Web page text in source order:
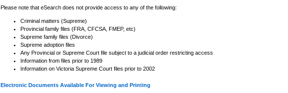
Please note that eSearch does not provide access to any of the following:
Criminal matters (Supreme)
Provincial family files (FRA, CFCSA, FMEP, etc)
Supreme family files (Divorce)
Supreme adoption files
Any Provincial or Supreme Court file subject to a judicial order restricting access
Information from files prior to 1989
Information on Victoria Supreme Court files prior to 2002
Electronic Documents Available For Viewing and Printing